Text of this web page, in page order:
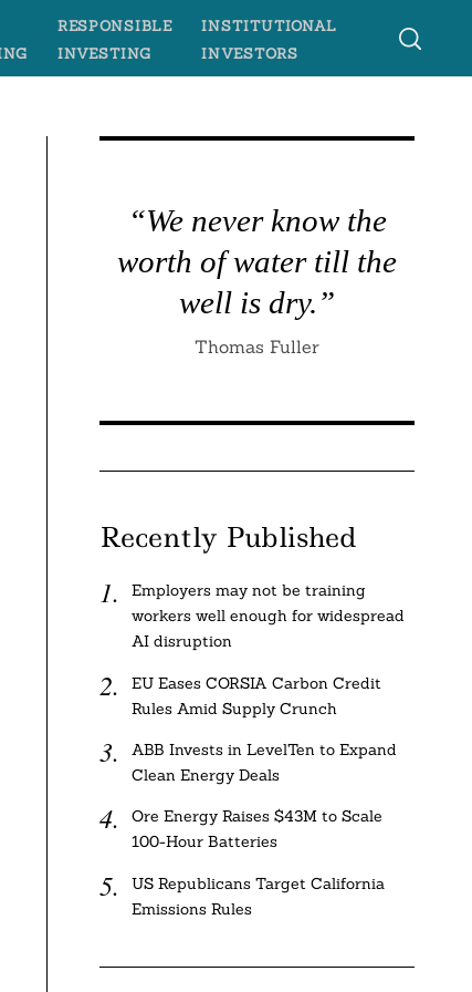
RESPONSIBLE
INVESTING
INSTITUTIONAL
INVESTORS
“We never know the
worth of water till the
well is dry.”
Thomas Fuller
Recently Published
Employers may not be training
workers well enough for widespread
AI disruption
EU Eases CORSIA Carbon Credit
Rules Amid Supply Crunch
ABB Invests in LevelTen to Expand
Clean Energy Deals
Ore Energy Raises $43M to Scale
100-Hour Batteries
US Republicans Target California
Emissions Rules